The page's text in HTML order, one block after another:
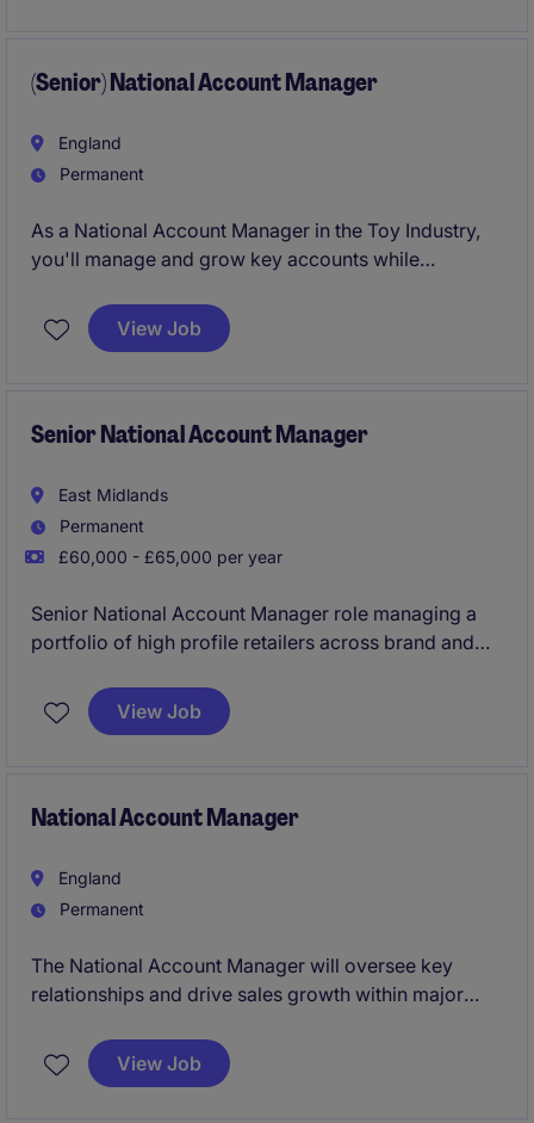
term business growth.
(Senior) National Account Manager
England
Permanent
As a National Account Manager in the Toy Industry,
you'll manage and grow key accounts while
will focus on building strong relationships and
ensuring the smooth delivery of solutions that meet
View Job
Senior National Account Manager
East Midlands
Permanent
£60,000 - £65,000 per year
Senior National Account Manager role managing a
portfolio of high profile retailers across brand and
View Job
National Account Manager
England
Permanent
The National Account Manager will oversee key
relationships and drive sales growth within major
thinker with expertise in account management and a
strong focus on achieving business objectives
View Job